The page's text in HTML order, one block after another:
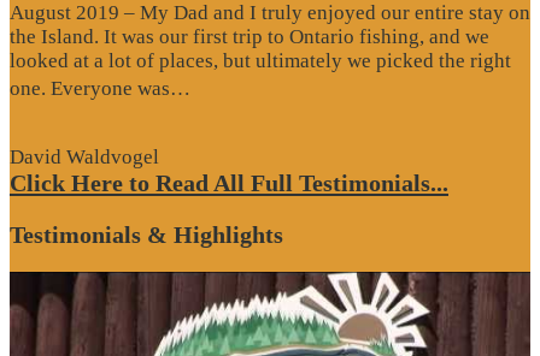
August 2019 – My Dad and I truly enjoyed our entire stay on
the Island. It was our first trip to Ontario fishing, and we
looked at a lot of places, but ultimately we picked the right
one. Everyone was…
David Waldvogel
Click Here to Read All Full Testimonials...
Testimonials & Highlights